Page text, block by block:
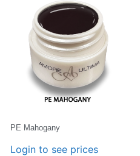
PE Mahogany
Login to see prices